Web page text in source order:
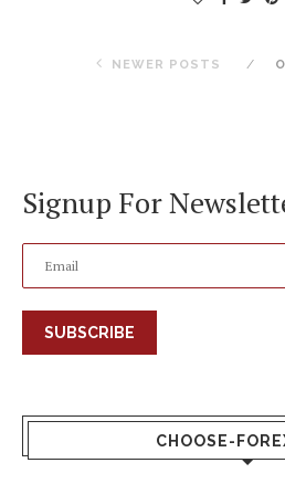
NEWER POSTS
Signup For
SUBSCRIBE
CHOOSE-